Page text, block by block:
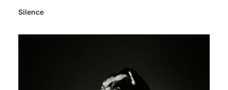
Silence